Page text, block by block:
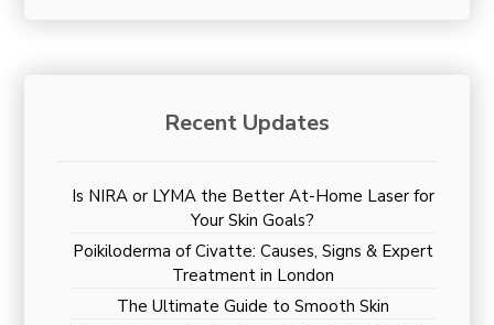
Recent Updates
Is NIRA or LYMA the Better At-Home Laser for
Your Skin Goals?
Poikiloderma of Civatte: Causes, Signs & Expert
Treatment in London
The Ultimate Guide to Smooth Skin